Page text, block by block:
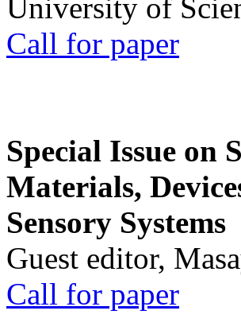
University of
Call for paper
Special Issue on
Materials,
Sensory Systems
Guest editor,
Call for paper